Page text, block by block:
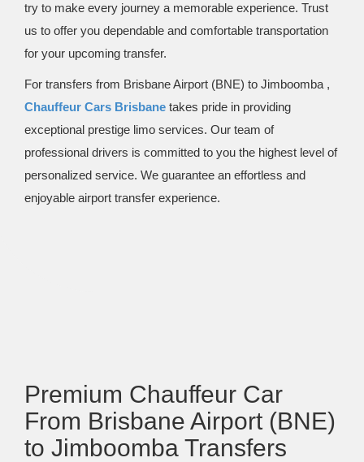
try to make every journey a memorable experience. Trust
us to offer you dependable and comfortable transportation
for your upcoming transfer.
For transfers from Brisbane Airport (BNE) to Jimboomba ,
Chauffeur Cars Brisbane takes pride in providing
exceptional prestige limo services. Our team of
professional drivers is committed to you the highest level of
personalized service. We guarantee an effortless and
enjoyable airport transfer experience.
Premium Chauffeur Car
From Brisbane Airport (BNE)
to Jimboomba Transfers